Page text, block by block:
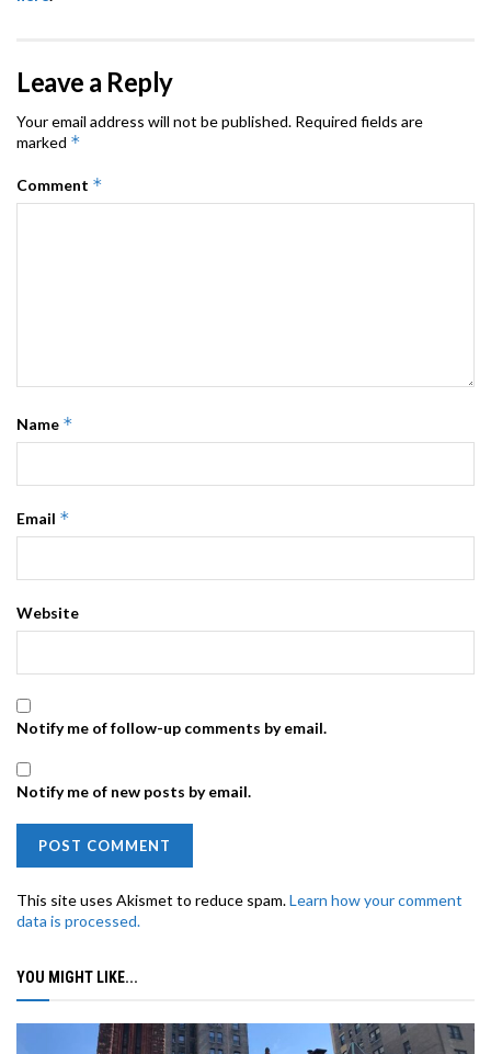
Leave a Reply
Your email address will not be published. Required fields are
marked *
Comment *
Name *
Email *
Website
Notify me of follow-up comments by email.
Notify me of new posts by email.
This site uses Akismet to reduce spam.Learn how your comment
data is processed.
YOU MIGHT LIKE...